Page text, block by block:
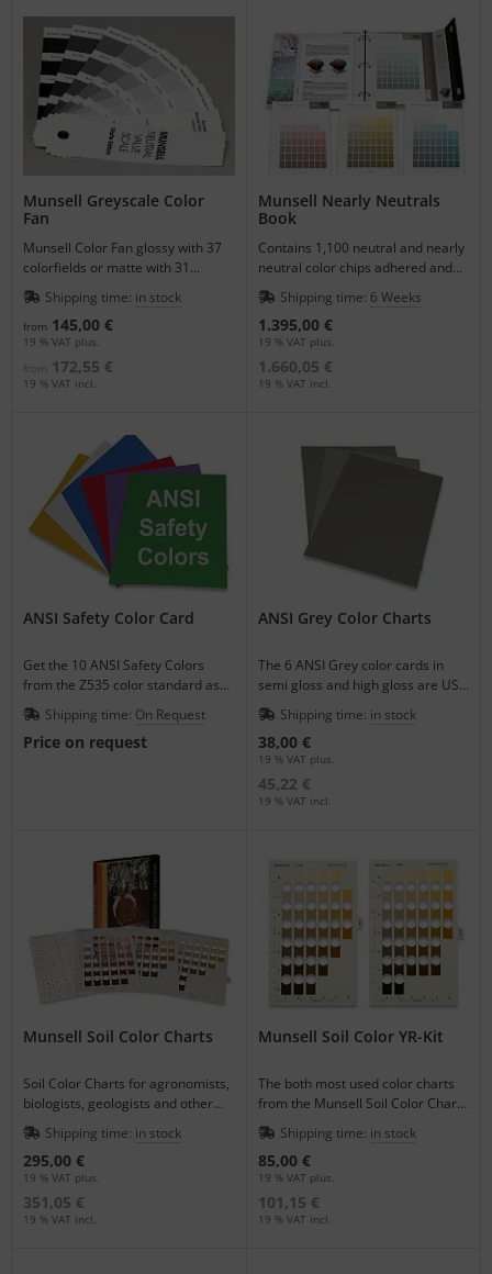
Munsell Greyscale Color
Fan
Munsell Color Fan glossy with 37
colorfields or matte with 31
colorfields neutral grey scales.
Shipping time: in stock
from 145,00 €
19 % VAT plus.
from 172,55 €
19 % VAT incl.
Munsell Nearly Neutrals
Book
Contains 1,100 neutral and nearly
neutral color chips adhered and
mounted on 21 constant hue
pages.
Shipping time: 6 Weeks
1.395,00 €
19 % VAT plus.
1.660,05 €
19 % VAT incl.
ANSI Safety Color Card
Get the 10 ANSI Safety Colors
from the Z535 color standard as
varnished single color sheets.
Shipping time: On Request
Price on request
ANSI Grey Color Charts
The 6 ANSI Grey color cards in
semi gloss and high gloss are US
Government Standards.
Shipping time: in stock
38,00 €
19 % VAT plus.
45,22 €
19 % VAT incl.
Munsell Soil Color Charts
Soil Color Charts for agronomists,
biologists, geologists and other
scientists to document specimen
colors.
Shipping time: in stock
295,00 €
19 % VAT plus.
351,05 €
19 % VAT incl.
Munsell Soil Color YR-Kit
The both most used color charts
from the Munsell Soil Color Charts
Book 7.5 YR and 10 YR as a 2-
piece-set.
Shipping time: in stock
85,00 €
19 % VAT plus.
101,15 €
19 % VAT incl.